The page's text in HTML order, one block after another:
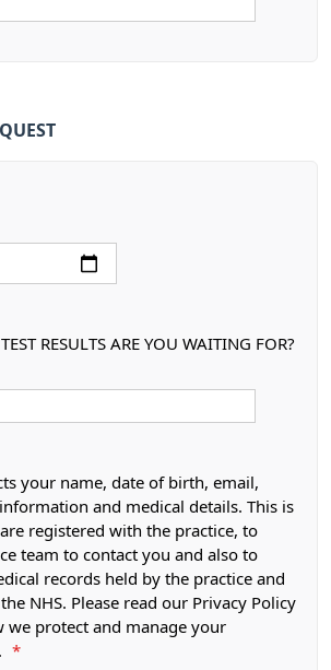
RESULTS ARE YOU WAITING FOR?
your name, date of birth, email,
and medical details. This is
registered with the practice, to
team to contact you and also to
records held by the practice and
NHS. Please read our Privacy Policy
we protect and manage your
*